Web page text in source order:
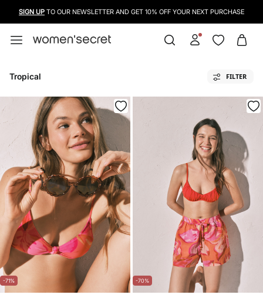
SIGN UP TO OUR NEWSLETTER AND GET 10% OFF YOUR NEXT PURCHASE
Tropical FILTER
-71% -70%